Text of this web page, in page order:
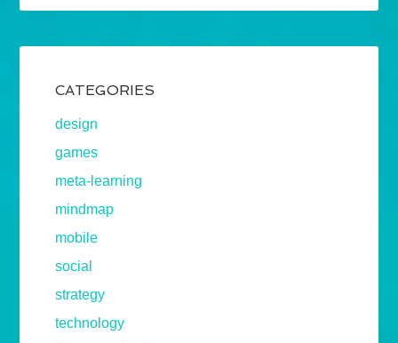
CATEGORIES
design
games
meta-learning
mindmap
mobile
social
strategy
technology